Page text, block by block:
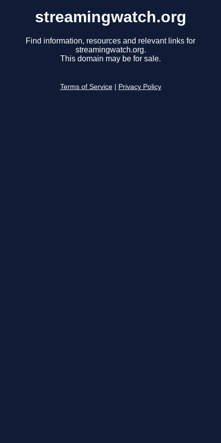
streamingwatch.org
Find information, resources and relevant links for
streamingwatch.org.
This domain may be for sale.
Terms of Service Privacy Policy